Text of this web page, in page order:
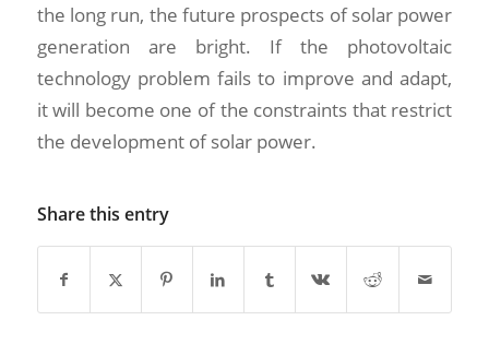
the long run, the future prospects of solar power
generation are bright. If the photovoltaic
technology problem fails to improve and adapt,
it will become one of the constraints that restrict
the development of solar power.
Share this entry